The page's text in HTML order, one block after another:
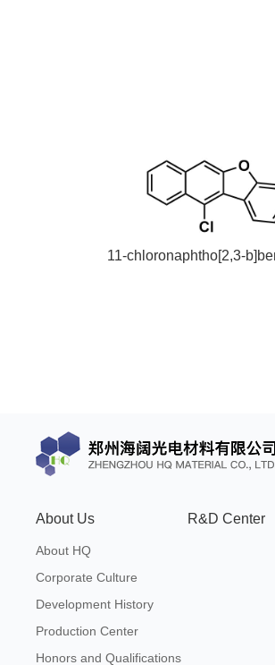
11-chloronaphtho[2,3-
About Us
About HQ
Corporate Culture
Development History
Production Center
Honors and Qualifications
R&D Center